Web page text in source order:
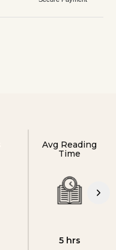
Avg Reading
Time
5 hrs